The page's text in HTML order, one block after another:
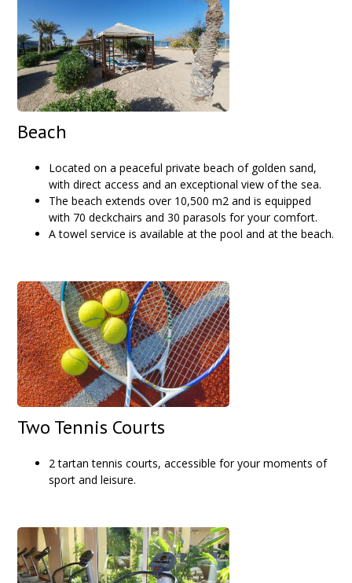
Beach
Located on a peaceful private beach of golden sand,
with direct access and an exceptional view of the sea.
The beach extends over 10,500 m2 and is equipped
with 70 deckchairs and 30 parasols for your comfort.
A towel service is available at the pool and at the beach.
Two Tennis Courts
2 tartan tennis courts, accessible for your moments of
sport and leisure.